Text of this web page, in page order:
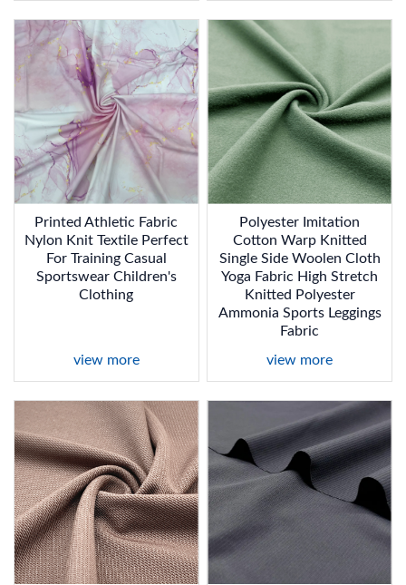
Printed Athletic Fabric
Nylon Knit Textile Perfect
For Training Casual
Sportswear Children's
Clothing
view more
Polyester Imitation
Cotton Warp Knitted
Single Side Woolen Cloth
Yoga Fabric High Stretch
Knitted Polyester
Ammonia Sports Leggings
Fabric
view more